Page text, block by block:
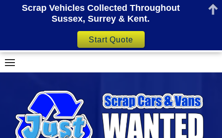
Skip
to
Scrap Vehicles Collected Throughout
Sussex, Surrey & Kent.
Start Quote